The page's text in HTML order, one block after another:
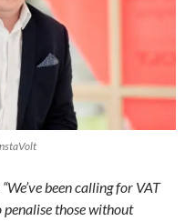
“We’ve been calling for VAT
those without